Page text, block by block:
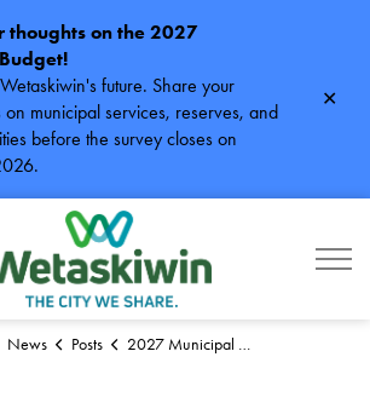
thoughts on the 2027
future. Share your
on municipal services, reserves, and
before the survey closes on
News Posts 2027 Municipal Budget Engagement